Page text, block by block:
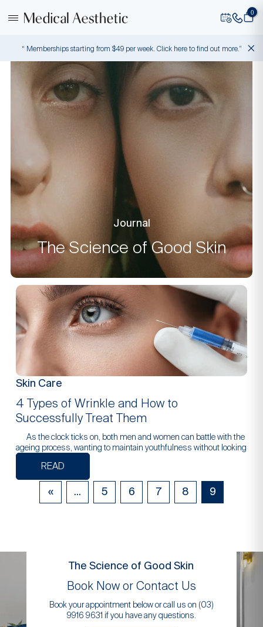
0
“ Memberships starting from $49 per week. Click here to find out more.”
Journal
The Science of Good Skin
Skin Care
4 Types of Wrinkle and How to
Successfully Treat Them
As the clock ticks on, both men and women can battle with the
ageing process, wanting to maintain youthfulness without looking
READ
« ... 5 6 7 8 9
The Science of Good Skin
Book Now or Contact Us
Book your appointment below or call us on (03)
9916 9631 if you have any questions.